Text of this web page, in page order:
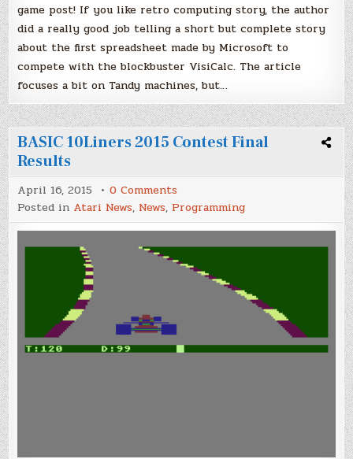
game post! If you like retro computing story, the author
did a really good job telling a short but complete story
about the first spreadsheet made by Microsoft to
compete with the blockbuster VisiCalc. The article
focuses a bit on Tandy machines, but…
BASIC 10Liners 2015 Contest Final
Results
April 16, 2015 0 Comments
BASIC
10Liners
2015
Contest
Final
Posted in Atari News, News, Programming